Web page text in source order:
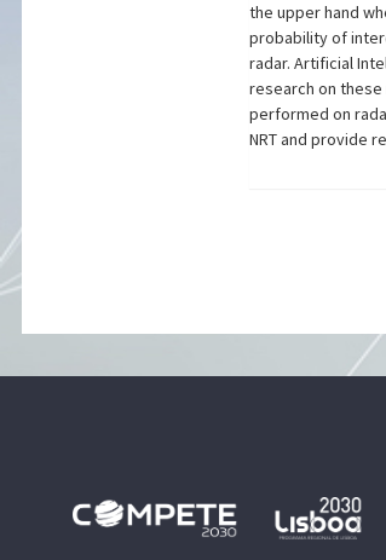
the upper hand
probability of
radar. Artificial
research on
performed on
NRT and provide